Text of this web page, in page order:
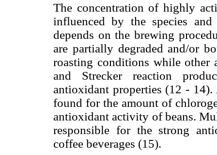
The concentration of highly
influenced by the species
depends on the brewing
are partially degraded and/or
roasting conditions while other
and Strecker reaction
antioxidant properties (12 -
found for the amount of
antioxidant activity of beans.
responsible for the strong
coffee beverages (15).